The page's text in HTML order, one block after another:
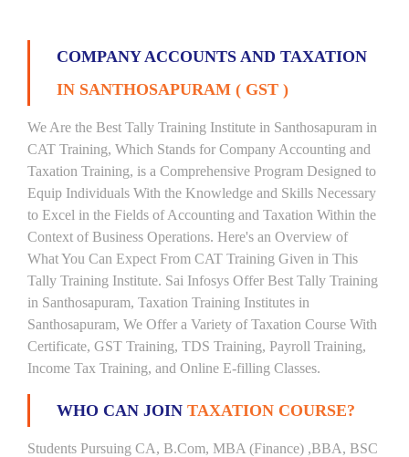
COMPANY ACCOUNTS AND TAXATION
IN SANTHOSAPURAM ( GST )
We Are the Best Tally Training Institute in Santhosapuram in
CAT Training, Which Stands for Company Accounting and
Taxation Training, is a Comprehensive Program Designed to
Equip Individuals With the Knowledge and Skills Necessary
to Excel in the Fields of Accounting and Taxation Within the
Context of Business Operations. Here's an Overview of
What You Can Expect From CAT Training Given in This
Tally Training Institute. Sai Infosys Offer Best Tally Training
in Santhosapuram, Taxation Training Institutes in
Santhosapuram, We Offer a Variety of Taxation Course With
Certificate, GST Training, TDS Training, Payroll Training,
Income Tax Training, and Online E-filling Classes.
WHO CAN JOIN TAXATION COURSE?
Students Pursuing CA, B.Com, MBA (Finance) ,BBA, BSC